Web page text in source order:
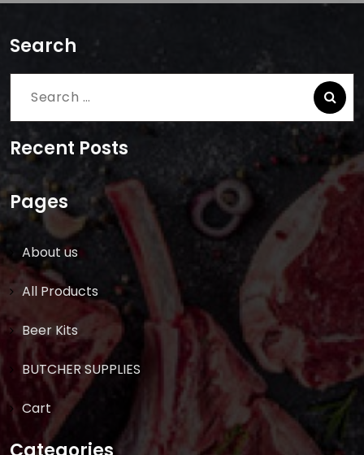
Search
Search
Recent Posts
Pages
About us
All Products
Beer Kits
BUTCHER SUPPLIES
Cart